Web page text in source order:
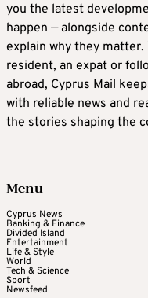
you the latest
happen — alongside
explain why they matter.
resident, an expat or
abroad, Cyprus Mail
with reliable news and
the stories shaping the
Menu
Cyprus News
Banking & Finance
Divided Island
Entertainment
Life & Style
World
Tech & Science
Sport
Newsfeed